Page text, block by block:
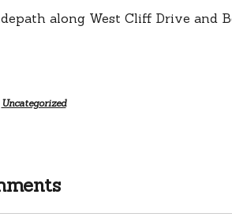
along West Cliff Drive and
Uncategorized